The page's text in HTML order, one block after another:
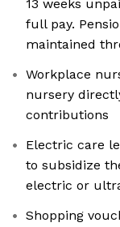
13 weeks
full pay.
maintained
Workplace
nursery
contributions
Electric care
to subsidize
electric or
Shopping